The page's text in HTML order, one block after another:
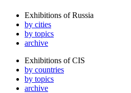
Exhibitions of Russia
by cities
by topics
archive
Exhibitions of CIS
by countries
by topics
archive